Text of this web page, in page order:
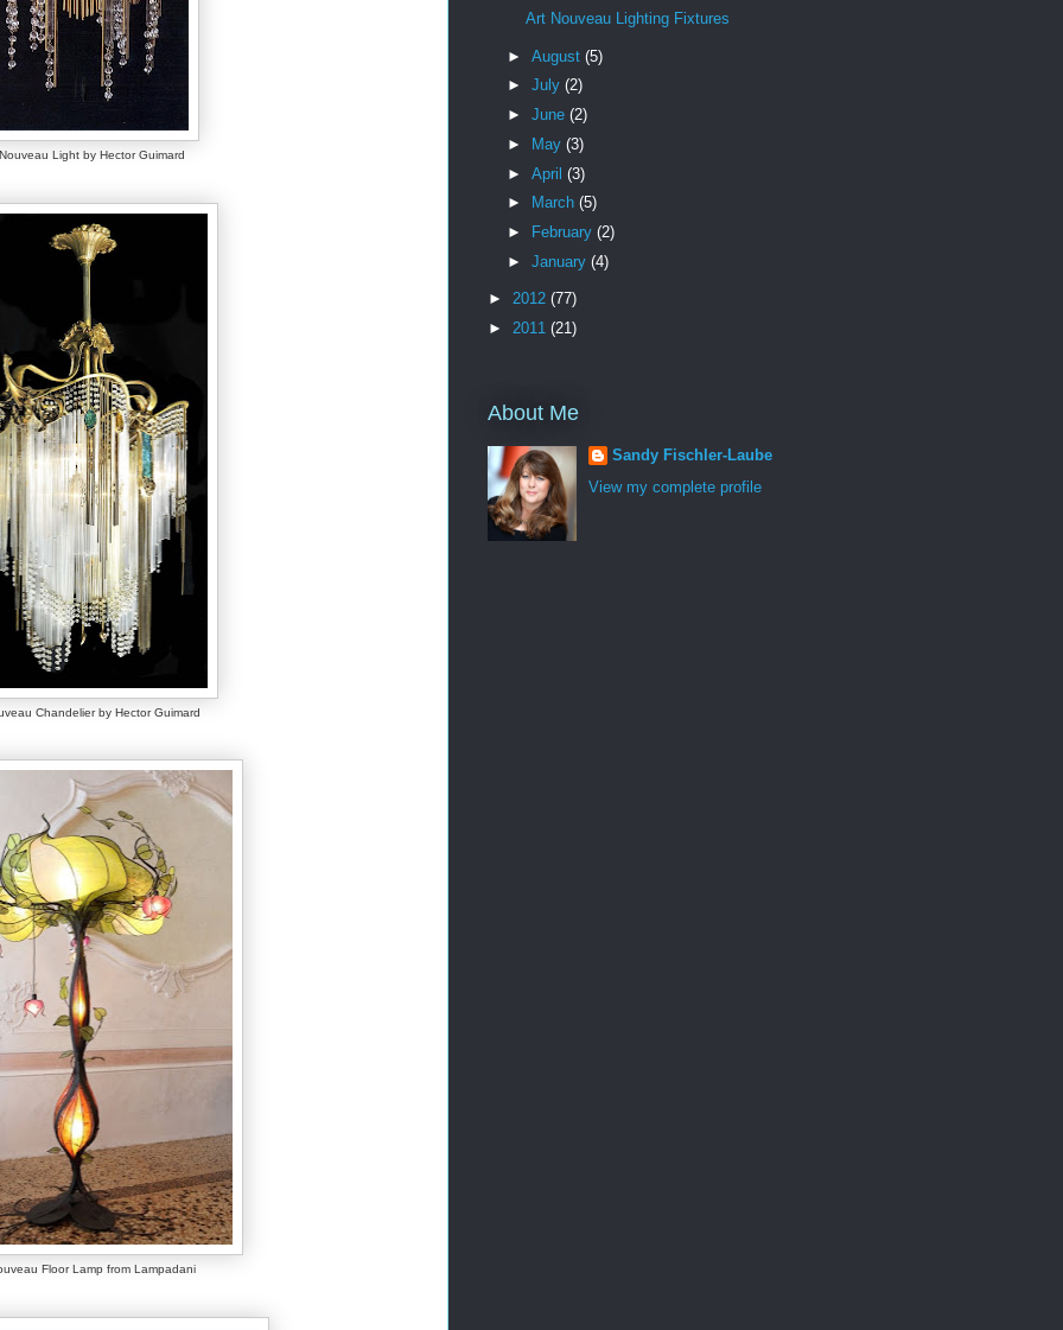
Light by Hector Guimard
Chandelier by Hector Guimard
Floor Lamp from Lampadani
Art Nouveau Lighting Fixtures
► August (5)
► July (2)
► June (2)
►
May (3)
► April (3)
►
March (5)
►
February (2)
► January (4)
► 2012 (77)
► 2011 (21)
About Me
Sandy Fischler-Laube
View my complete profile